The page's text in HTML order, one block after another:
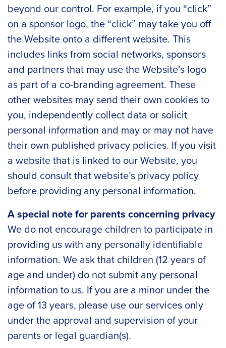
beyond our control. For example, if you “click”
on a sponsor logo, the “click” may take you off
the Website onto a different website. This
includes links from social networks, sponsors
and partners that may use the Website’s logo
as part of a co-branding agreement. These
other websites may send their own cookies to
you, independently collect data or solicit
personal information and may or may not have
their own published privacy policies. If you visit
a website that is linked to our Website, you
should consult that website’s privacy policy
before providing any personal information.
A special note for parents concerning privacy
We do not encourage children to participate in
providing us with any personally identifiable
information. We ask that children (12 years of
age and under) do not submit any personal
information to us. If you are a minor under the
age of 13 years, please use our services only
under the approval and supervision of your
parents or legal guardian(s).